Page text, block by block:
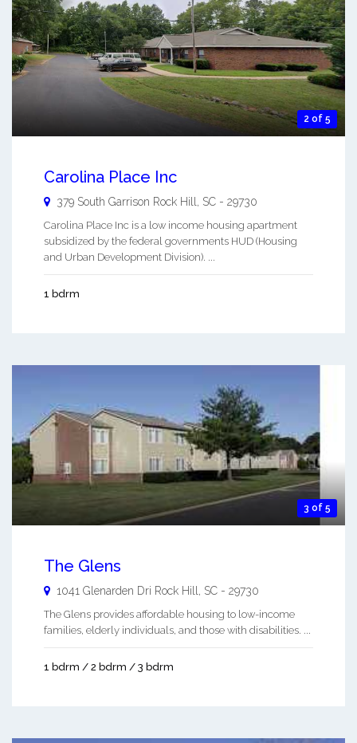
2 of 5
Carolina Place Inc
379 South Garrison Rock Hill SC - 29730
Carolina Place Inc is a low income housing apartment
subsidized by the federal governments HUD (Housing
and Urban Development Division). ...
1 bdrm
3 of 5
The Glens
1041 Glenarden Dri Rock Hill SC - 29730
The Glens provides affordable housing to low-income
families, elderly individuals, and those with disabilities. ...
1 bdrm / 2 bdrm / 3 bdrm